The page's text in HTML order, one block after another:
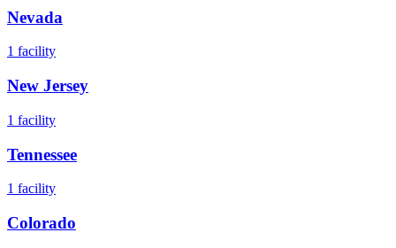
Nevada
1 facility
New Jersey
1 facility
Tennessee
1 facility
Colorado